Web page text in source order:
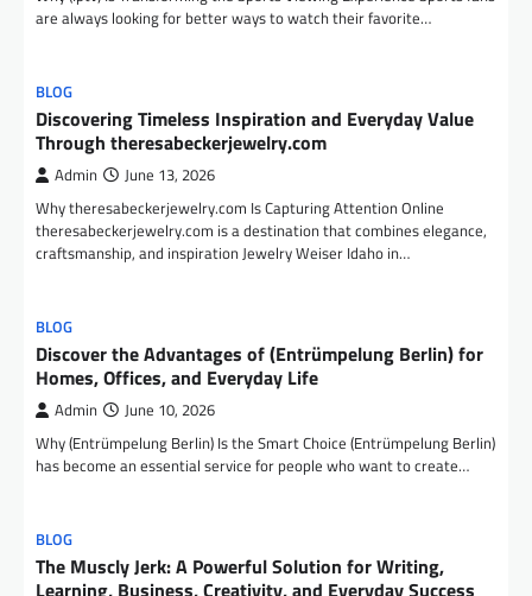
are always looking for better ways to watch their favorite…
BLOG
Discovering Timeless Inspiration and Everyday Value
Through theresabeckerjewelry.com
Admin June 13, 2026
Why theresabeckerjewelry.com Is Capturing Attention Online
theresabeckerjewelry.com is a destination that combines elegance,
craftsmanship, and inspiration Jewelry Weiser Idaho in…
BLOG
Discover the Advantages of (Entrümpelung Berlin) for
Homes, Offices, and Everyday Life
Admin June 10, 2026
Why (Entrümpelung Berlin) Is the Smart Choice (Entrümpelung Berlin)
has become an essential service for people who want to create…
BLOG
The Muscly Jerk: A Powerful Solution for Writing,
Learning, Business, Creativity, and Everyday Success